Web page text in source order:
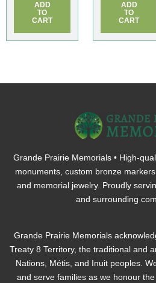
ADD
TO
CART
ADD
TO
CART
Grande Prairie Memorials • High-
monuments, custom bronze
and memorial jewelry. Proudly
and surrounding
Grande Prairie Memorials
Treaty 8 Territory, the traditional and
Nations, Métis, and Inuit peoples.
and serve families as we honour